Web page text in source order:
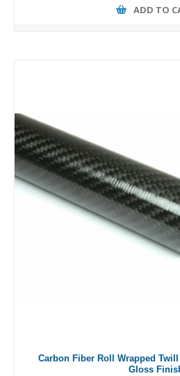
ADD TO
Carbon Fiber Roll Wrapped
Gloss